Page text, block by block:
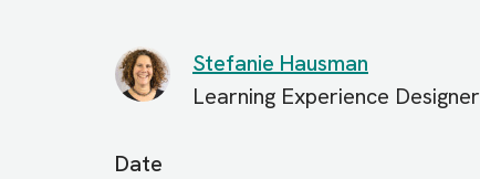
Stefanie Hausman
Learning Experience Designer
Date